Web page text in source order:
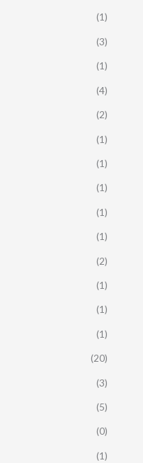
(1)
(3)
(1)
(4)
(2)
(1)
(1)
(1)
(1)
(1)
(2)
(1)
(1)
(1)
(20)
(3)
(5)
(0)
(1)